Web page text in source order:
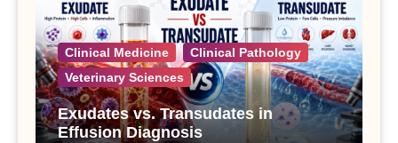
Clinical Medicine
Clinical Pathology
Veterinary Sciences
Exudates vs. Transudates in
Effusion Diagnosis